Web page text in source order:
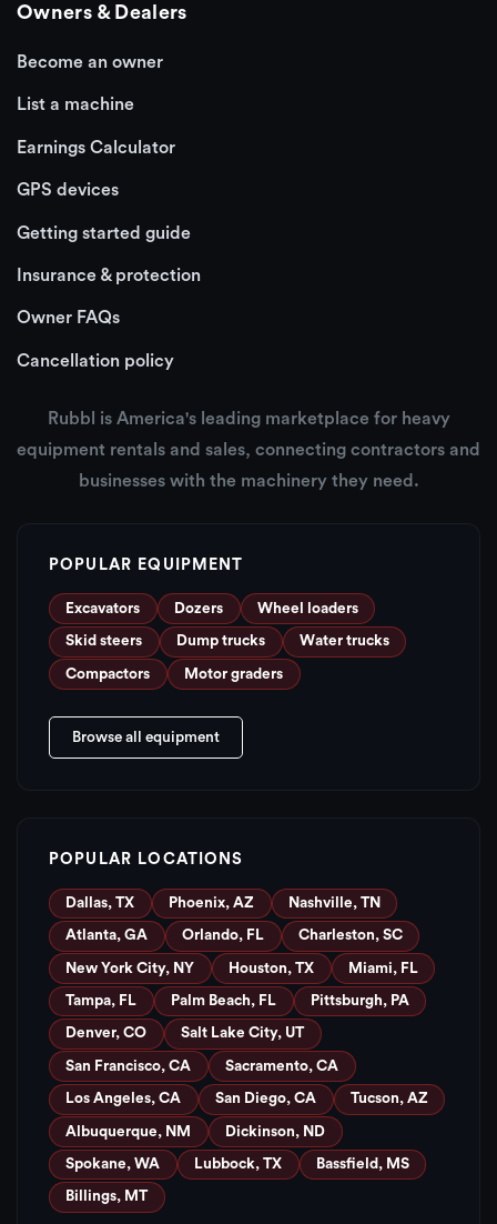
Owners & Dealers
Become an owner
List a machine
Earnings Calculator
GPS devices
Getting started guide
Insurance & protection
Owner FAQs
Cancellation policy
Rubbl is America's leading marketplace for heavy
equipment rentals and sales, connecting contractors and
businesses with the machinery they need.
POPULAR EQUIPMENT
Excavators Dozers Wheel loaders
Skid steers Dump trucks Water trucks
Compactors Motor graders
Browse all equipment
POPULAR LOCATIONS
Dallas, TX Phoenix, AZ Nashville, TN
Atlanta, GA Orlando, FL Charleston, SC
New York City, NY Houston, TX Miami, FL
Tampa, FL Palm Beach, FL Pittsburgh, PA
Denver, CO Salt Lake City, UT
San Francisco, CA Sacramento, CA
Los Angeles, CA San Diego, CA Tucson, AZ
Albuquerque, NM Dickinson, ND
Spokane, WA Lubbock, TX Bassfield, MS
Billings, MT